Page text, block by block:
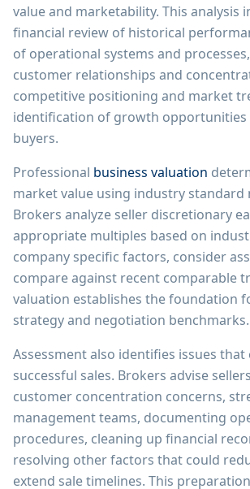
value and marketability. This analysis
financial review of historical
of operational systems and
customer relationships and
competitive positioning and market
identification of growth
buyers.
Professional business valuation
market value using industry standard
Brokers analyze seller discretionary
appropriate multiples based on
company specific factors, consider
compare against recent comparable
valuation establishes the foundation
strategy and negotiation benchmarks.
Assessment also identifies issues
successful sales. Brokers advise
customer concentration concerns,
management teams, documenting
procedures, cleaning up financial
resolving other factors that could
extend sale timelines. This